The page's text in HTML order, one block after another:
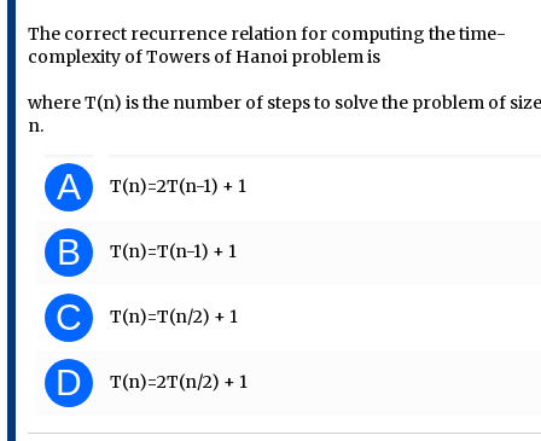
The correct recurrence relation for computing the time-
complexity of Towers of Hanoi problem is
where T(n) is the number of steps to solve the problem of
n.
A T(n)=2T(n-1) + 1
B T(n)=T(n-1) + 1
C T(n)=T(n/2) + 1
D T(n)=2T(n/2) + 1